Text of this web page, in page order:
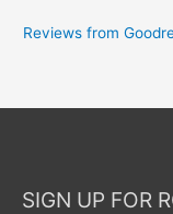
Reviews from
SIGN UP FOR